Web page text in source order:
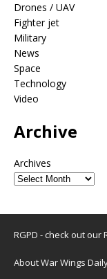
Drones / UAV
Fighter jet
Military
News
Space
Technology
Video
Archive
Archives
RGPD - check out our
About War Wings